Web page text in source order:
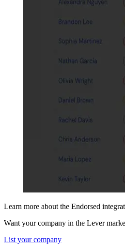
Learn more about the Endorsed
Want your company in the Lever
List your company